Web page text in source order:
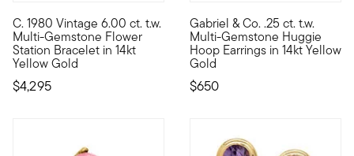
C. 1980 Vintage 6.00 ct. t.w.
Multi-Gemstone Flower
Station Bracelet in 14kt
Yellow Gold
$4,295
C. 1980. Grow your jewelry box into a garden of classic
Gabriel & Co. .25 ct. t.w.
Multi-Gemstone Huggie
Hoop Earrings in 14kt Yellow
Gold
$650
From Gabriel & Co. comes